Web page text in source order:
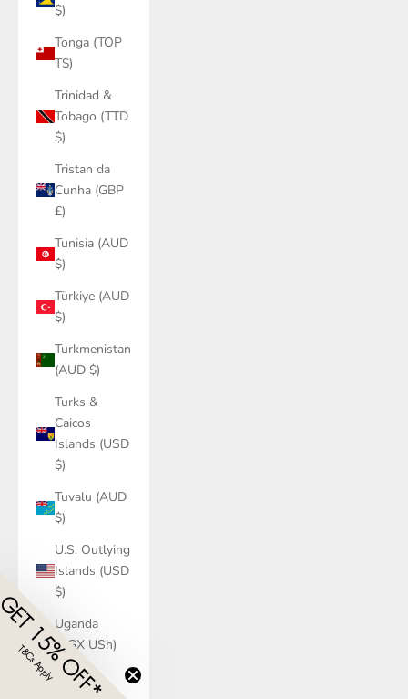
$)
Tonga (TOP
T$)
Trinidad &
Tobago (TTD
$)
Tristan da
Cunha (GBP
£)
Tunisia (AUD
$)
Türkiye (AUD
$)
Turkmenistan
(AUD $)
Turks &
Caicos
Islands (USD
$)
Tuvalu (AUD
$)
U.S. Outlying
Islands (USD
$)
Uganda
(UGX USh)
Ukraine
15% OFF*
T&Cs Apply